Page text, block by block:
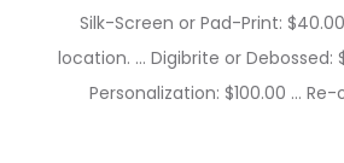
Silk-Screen or Pad-Print:
location. … Digibrite or Debossed:
Personalization: $100.00 … Re-